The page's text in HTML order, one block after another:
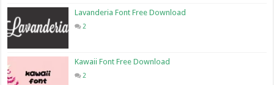
Lavanderia Font Free Download
2
Kawaii Font Free Download
2